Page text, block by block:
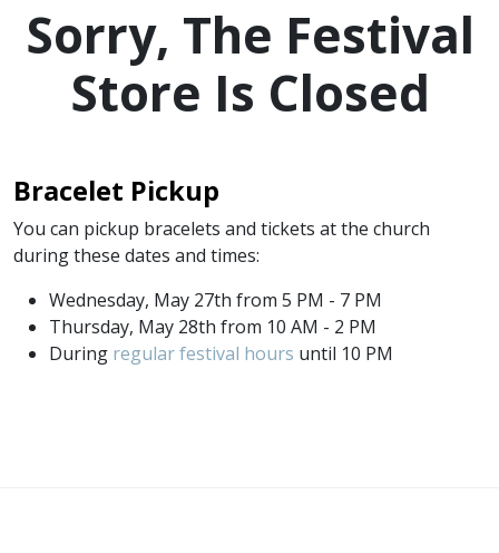
Sorry, The Festival
Store Is Closed
Bracelet Pickup
You can pickup bracelets and tickets at the church
during these dates and times:
Wednesday, May 27th from 5 PM - 7 PM
Thursday, May 28th from 10 AM - 2 PM
During regular festival hours until 10 PM